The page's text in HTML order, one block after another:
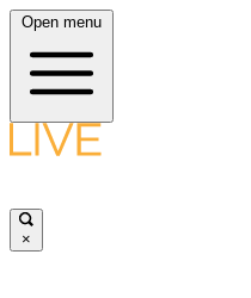
Open menu
×